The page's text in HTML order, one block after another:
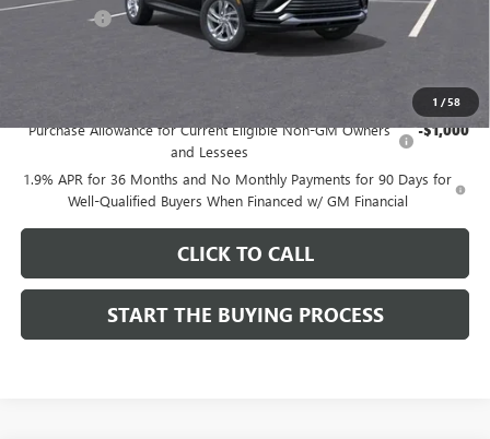
1 /58
CA Tire Fee
Purchase Allowance for Current Eligible Non-GM Owners
and Lessees
-$1,000
1.9% APR for 36 Months and No Monthly Payments for 90 Days for
Well-Qualified Buyers When Financed w/ GM Financial
CLICK TO CALL
START THE BUYING PROCESS